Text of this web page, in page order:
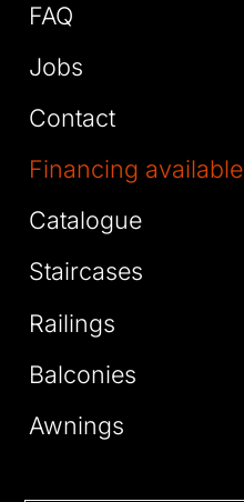
FAQ
Jobs
Contact
Financing available
Catalogue
Staircases
Railings
Balconies
Awnings